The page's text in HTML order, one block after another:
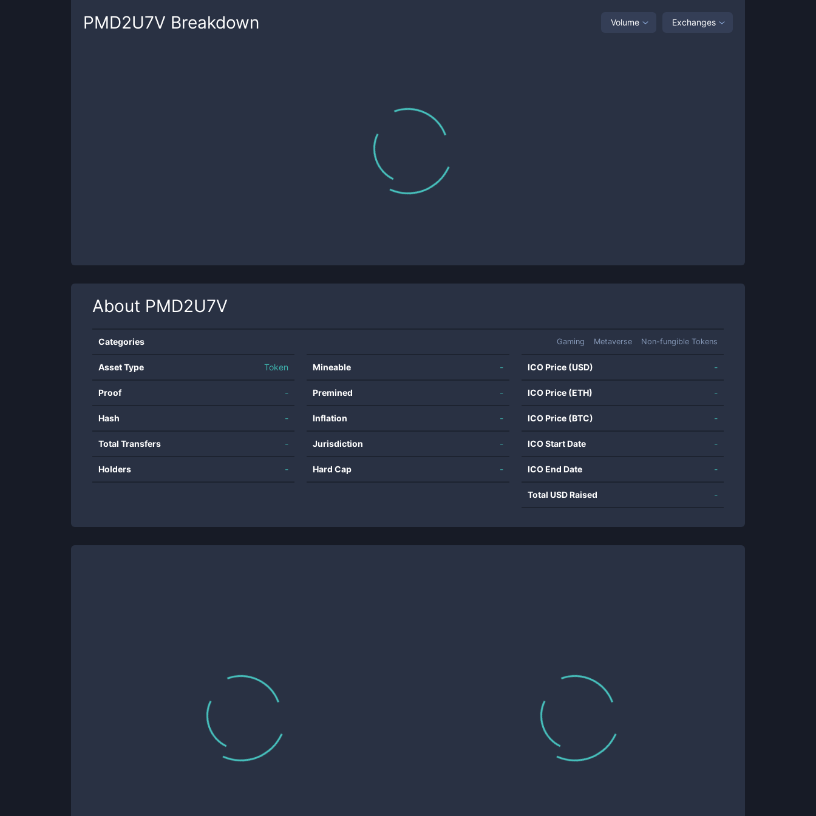
PMD2U7V Breakdown Volume Exchanges
About PMD2U7V
Categories Gaming Metaverse Non-fungible Tokens
Asset Type Token
Proof -
Hash -
Total Transfers -
Holders -
Mineable -
Premined -
Inflation -
Jurisdiction -
Hard Cap -
ICO Price (USD) -
ICO Price (ETH) -
ICO Price (BTC) -
ICO Start Date -
ICO End Date -
Total USD Raised -